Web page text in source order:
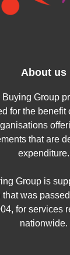
About us
Group
for the benefit
that are
expenditure.
Group is
that was
for services
nationwide.